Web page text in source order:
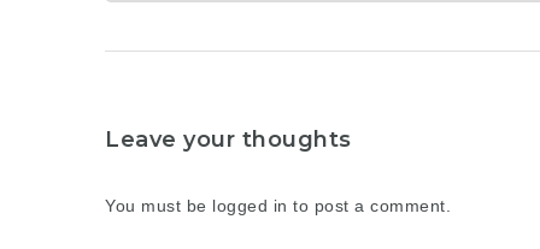
Leave your thoughts
You must be logged in to post a comment.